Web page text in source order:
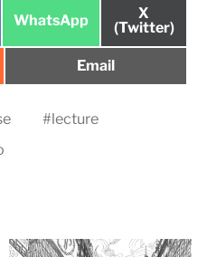
Share
WhatsApp
Share
on
X
(Twitter)
Share
Email
#lecture